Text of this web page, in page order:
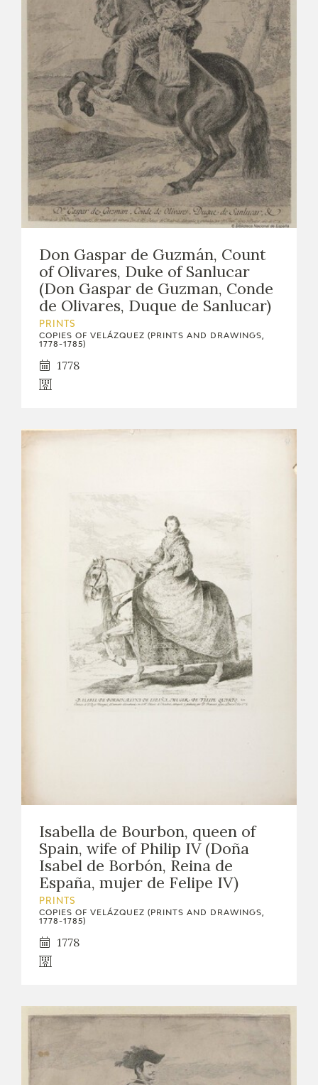
Don Gaspar de Guzmán, Count
of Olivares, Duke of Sanlucar
(Don Gaspar de Guzman, Conde
de Olivares, Duque de Sanlucar)
PRINTS
COPIES OF VELÁZQUEZ (PRINTS AND DRAWINGS,
1778-1785)
1778
Isabella de Bourbon, queen of
Spain, wife of Philip IV (Doña
Isabel de Borbón, Reina de
España, mujer de Felipe IV)
PRINTS
COPIES OF VELÁZQUEZ (PRINTS AND DRAWINGS,
1778-1785)
1778